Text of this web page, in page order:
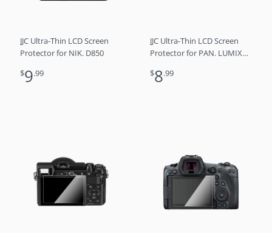
JJC Ultra-Thin LCD Screen
Protector for NIK. D850
$9.99
JJC Ultra-Thin LCD Screen
Protector for PAN. LUMIX
$8.99